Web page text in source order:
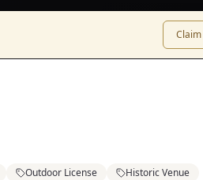
Outdoor License
Historic Venue